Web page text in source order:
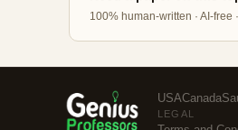
100% human-written · AI-free
USACanada
LEGAL